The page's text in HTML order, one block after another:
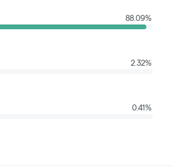
88.09%
2.32%
0.41%